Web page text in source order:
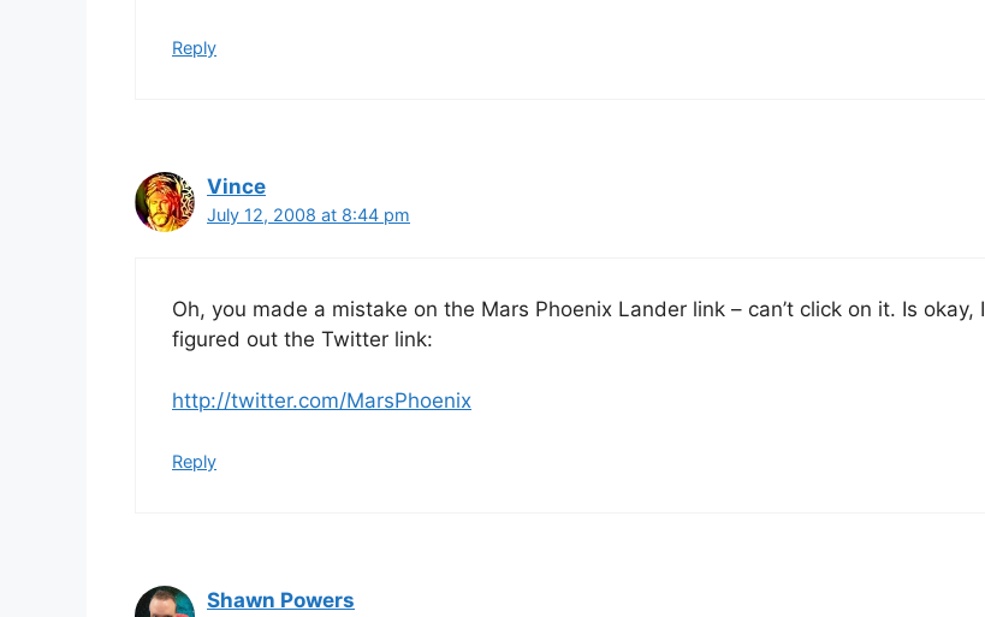
Reply
Vince
July 12, 2008 at 8:44 pm
Oh, you made a mistake on the Mars Phoenix Lander link – can’t click on it. Is okay, I
figured out the Twitter link:
http://twitter.com/MarsPhoenix
Reply
Shawn Powers